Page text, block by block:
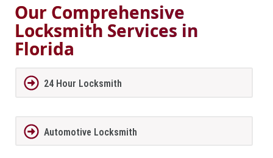
Our Comprehensive
Locksmith Services in
Florida
24 Hour Locksmith
Automotive Locksmith